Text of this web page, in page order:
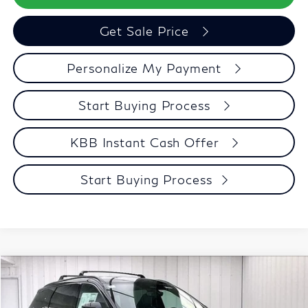
Get Sale Price
Personalize My Payment
Start Buying Process
KBB Instant Cash Offer
Start Buying Process
2027 INFINITI QX60SPORT
Price Drop
$62,054
ZIMBRICK PRICE
Model E-Brochure
Compare Vehicle